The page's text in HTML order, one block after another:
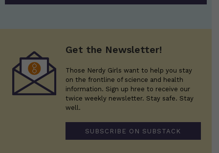
Get the Newsletter!
Those Nerdy Girls want to help you stay
on the frontline of science and health
information. Sign up hree to receive our
twice weekly newsletter. Stay safe. Stay
well.
SUBSCRIBE ON SUBSTACK